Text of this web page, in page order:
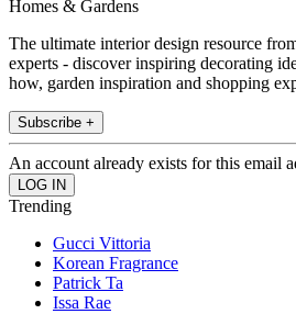
Homes & Gardens
The ultimate interior design resource
experts - discover inspiring decorating
how, garden inspiration and shopping
Subscribe +
An account already exists for this email
Trending
Gucci Vittoria
Korean Fragrance
Patrick Ta
Issa Rae